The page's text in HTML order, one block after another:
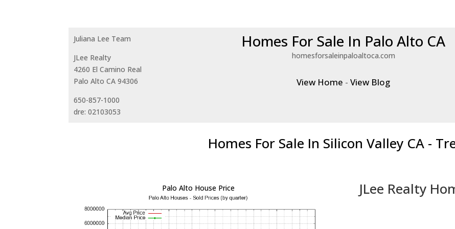
Juliana Lee Team
JLee Realty
4260 El Camino Real
Palo Alto CA 94306
650-857-1000
dre: 02103053
Homes For Sale In Palo Alto CA
homesforsaleinpaloaltoca.com
View Home -View Blog
Homes For Sale In Silicon Valley CA -
Palo Alto House Price JLee Realty